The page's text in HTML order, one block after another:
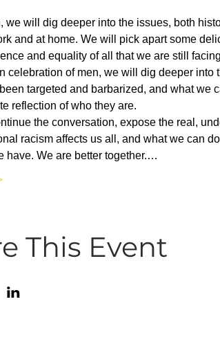
we will dig deeper into the issues, both
and at home. We will pick apart some
and equality of all that we are still
celebration of men, we will dig deeper
targeted and barbarized, and what we
reflection of who they are.
the conversation, expose the real,
racism affects us all, and what we can
have. We are better together.…
This Event